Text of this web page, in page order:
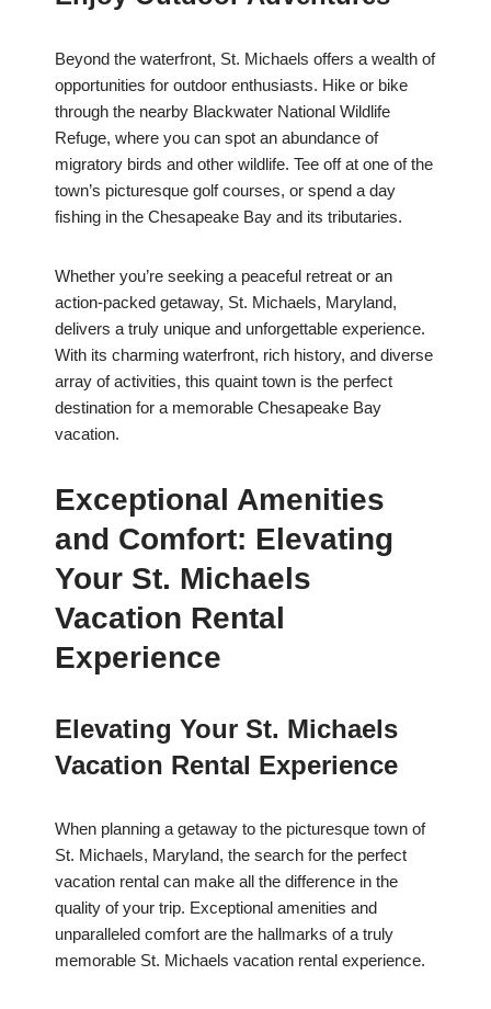
Beyond the waterfront, St. Michaels offers a wealth of
opportunities for outdoor enthusiasts. Hike or bike
through the nearby Blackwater National Wildlife
Refuge, where you can spot an abundance of
migratory birds and other wildlife. Tee off at one of the
town’s picturesque golf courses, or spend a day
fishing in the Chesapeake Bay and its tributaries.
Whether you’re seeking a peaceful retreat or an
action-packed getaway, St. Michaels, Maryland,
delivers a truly unique and unforgettable experience.
With its charming waterfront, rich history, and diverse
array of activities, this quaint town is the perfect
destination for a memorable Chesapeake Bay
vacation.
Exceptional Amenities
and Comfort: Elevating
Your St. Michaels
Vacation Rental
Experience
Elevating Your St. Michaels
Vacation Rental Experience
When planning a getaway to the picturesque town of
St. Michaels, Maryland, the search for the perfect
vacation rental can make all the difference in the
quality of your trip. Exceptional amenities and
unparalleled comfort are the hallmarks of a truly
memorable St. Michaels vacation rental experience.